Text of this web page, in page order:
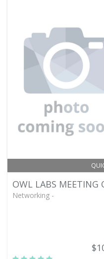
OWL LABS MEETING
Networking -